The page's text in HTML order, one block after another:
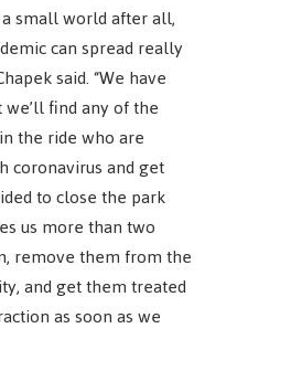
a small world after all,
can spread really
said. “We have
find any of the
the ride who are
coronavirus and get
to close the park
us more than two
remove them from the
and get them treated
as soon as we